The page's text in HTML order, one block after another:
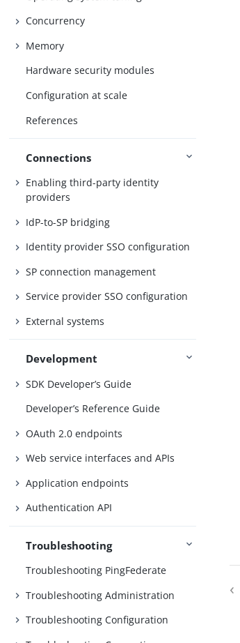
Concurrency
Memory
Hardware security modules
Configuration at scale
References
Connections
Enabling third-party identity
providers
IdP-to-SP bridging
Identity provider SSO configuration
SP connection management
Service provider SSO configuration
External systems
Development
SDK Developer’s Guide
Developer’s Reference Guide
OAuth 2.0 endpoints
Web service interfaces and APIs
Application endpoints
Authentication API
Troubleshooting
Troubleshooting PingFederate
Troubleshooting Administration
Troubleshooting Configuration